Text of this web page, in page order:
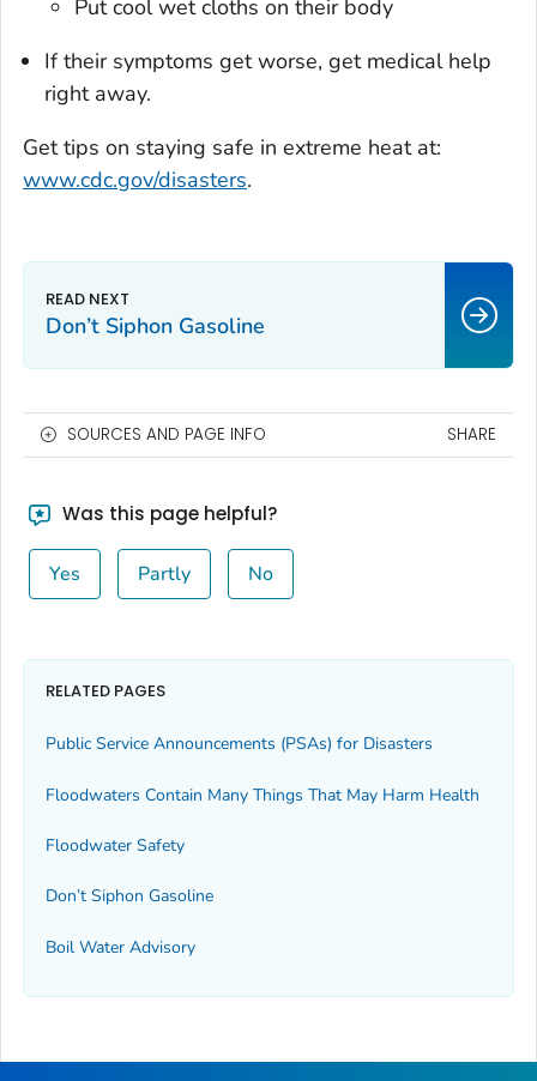
Put cool wet cloths on their body
If their symptoms get worse, get medical help
right away.
Get tips on staying safe in extreme heat at:
www.cdc.gov/disasters.
Don’t Siphon Gasoline
SOURCES AND PAGE INFO SHARE
Was this page helpful?
Yes Partly No
RELATED PAGES
Public Service Announcements (PSAs) for Disasters
Floodwaters Contain Many Things That May Harm Health
Floodwater Safety
Don’t Siphon Gasoline
Boil Water Advisory